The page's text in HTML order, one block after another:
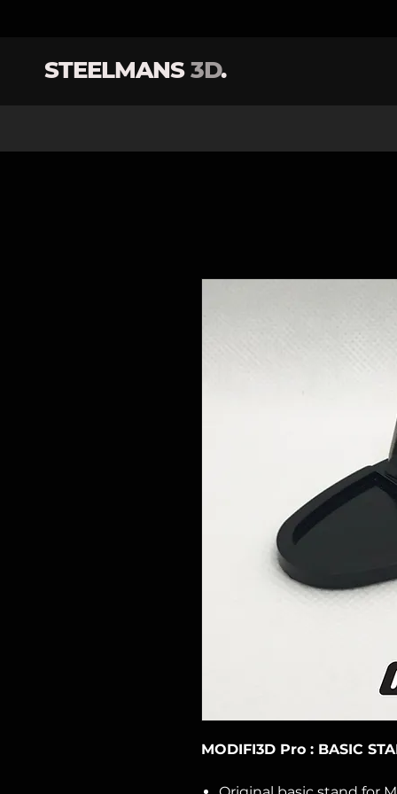
STEELMANS3D.
MODIFI3D Pro : BASIC